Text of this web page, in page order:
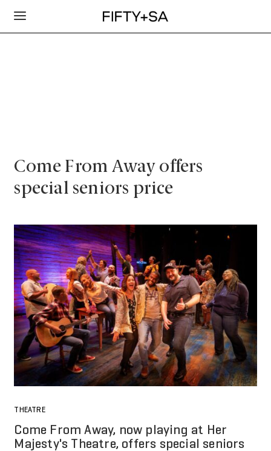
Come From Away offers
special seniors price
THEATRE
Come From Away, now playing at Her
Majesty's Theatre, offers special seniors